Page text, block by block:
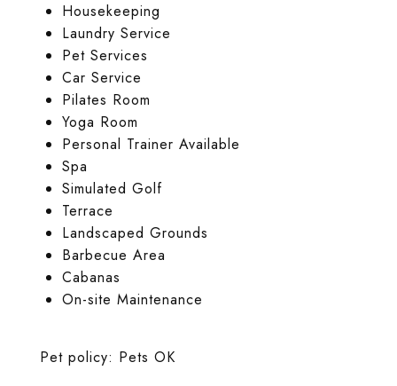
Housekeeping
Laundry Service
Pet Services
Car Service
Pilates Room
Yoga Room
Personal Trainer Available
Spa
Simulated Golf
Terrace
Landscaped Grounds
Barbecue Area
Cabanas
On-site Maintenance
Pet policy: Pets OK